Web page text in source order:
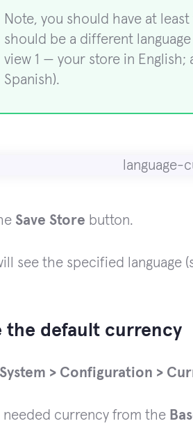
Note, you should have at
should be a different
view 1 — your store in
Spanish).
Save Store button.
see the specified language
the default currency
System > Configuration >
needed currency from the